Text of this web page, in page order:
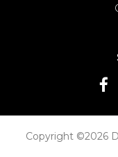
Copyright ©2026